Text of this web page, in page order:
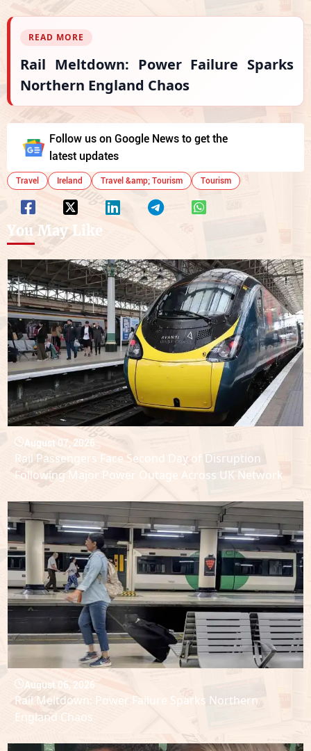
READ MORE
Rail Meltdown: Power Failure Sparks
Northern England Chaos
Follow us on Google News to get the
latest updates
Travel Ireland Travel &amp; Tourism Tourism
You May Like
August 07, 2026
Rail Passengers Face Second Day of Disruption
Following Major Power Outage Across UK Network
August 06, 2026
Rail Meltdown: Power Failure Sparks Northern
England Chaos